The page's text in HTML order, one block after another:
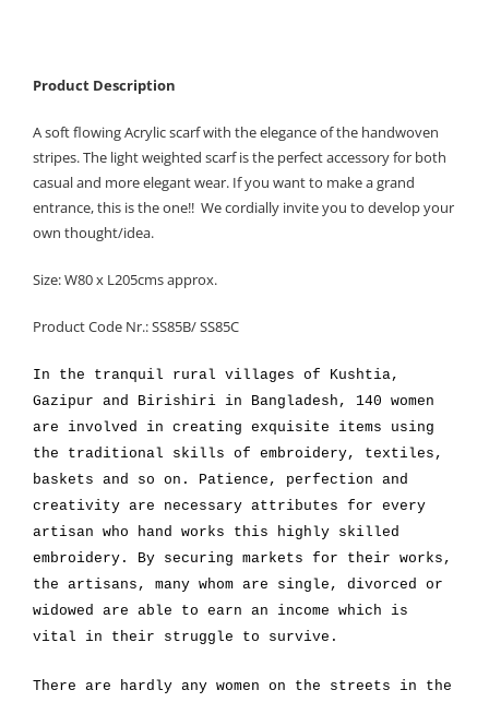
Product Description
A soft flowing Acrylic scarf with the elegance of the handwoven
stripes. The light weighted scarf is the perfect accessory for both
casual and more elegant wear. If you want to make a grand
entrance, this is the one!! We cordially invite you to develop your
own thought/idea.
Size: W80 x L205cms approx.
Product Code Nr.: SS85B/ SS85C
In the tranquil rural villages of Kushtia,
Gazipur and Birishiri in Bangladesh, 140 women
are involved in creating exquisite items using
the traditional skills of embroidery, textiles,
baskets and so on. Patience, perfection and
creativity are necessary attributes for every
artisan who hand works this highly skilled
embroidery. By securing markets for their works,
the artisans, many whom are single, divorced or
widowed are able to earn an income which is
vital in their struggle to survive.
There are hardly any women on the streets in the